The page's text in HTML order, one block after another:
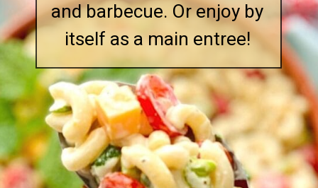
and barbecue. Or enjoy by
itself as a main entree!